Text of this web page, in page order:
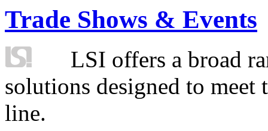
Trade Shows & Events
LSI offers a broad
solutions designed to
line.